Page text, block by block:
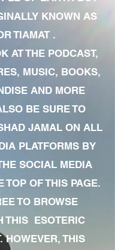
KNOWN AS
TIAMAT .
AT THE PODCAST,
MUSIC, BOOKS,
AND MORE
BE SURE TO
JAMAL ON ALL
PLATFORMS BY
SOCIAL MEDIA
TOP OF THIS PAGE.
TO BROWSE
THIS ESOTERIC
HOWEVER, THIS